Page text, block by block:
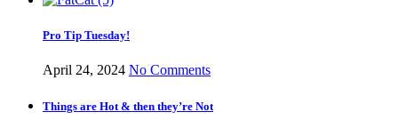
Pro Tip Tuesday!
April 24, 2024 No Comments
Things are Hot & then they’re Not